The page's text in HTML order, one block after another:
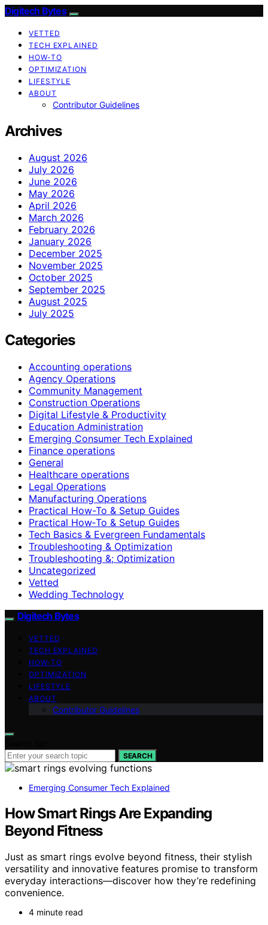
Digitech Bytes
VETTED
TECH EXPLAINED
HOW-TO
OPTIMIZATION
LIFESTYLE
ABOUT
Contributor Guidelines
Archives
August 2026
July 2026
June 2026
May 2026
April 2026
March 2026
February 2026
January 2026
December 2025
November 2025
October 2025
September 2025
August 2025
July 2025
Categories
Accounting operations
Agency Operations
Community Management
Construction Operations
Digital Lifestyle & Productivity
Education Administration
Emerging Consumer Tech Explained
Finance operations
General
Healthcare operations
Legal Operations
Manufacturing Operations
Practical How-To & Setup Guides
Practical How‑To & Setup Guides
Tech Basics & Evergreen Fundamentals
Troubleshooting & Optimization
Troubleshooting &; Optimization
Uncategorized
Vetted
Wedding Technology
Digitech Bytes
VETTED
TECH EXPLAINED
HOW-TO
OPTIMIZATION
LIFESTYLE
ABOUT
Contributor Guidelines
SEARCH
Emerging Consumer Tech Explained
How Smart Rings Are Expanding
Beyond Fitness
Just as smart rings evolve beyond fitness, their stylish
versatility and innovative features promise to transform
everyday interactions—discover how they’re redefining
convenience.
4 minute read